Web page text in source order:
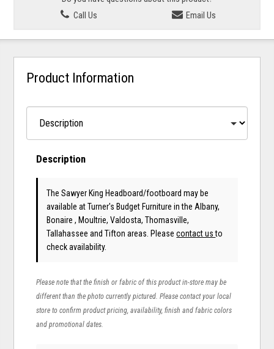
Call Us
Email Us
Product Information
Description
The Sawyer King Headboard/footboard may be
available at Turner's Budget Furniture in the Albany,
Bonaire , Moultrie, Valdosta, Thomasville,
Tallahassee and Tifton areas. Pleasecontact usto
check availability.
Please note that the finish or fabric of this product in-store may be
different than the photo currently pictured. Please contact your local
store to confirm product pricing, availability, finish and fabric colors
and promotional dates.